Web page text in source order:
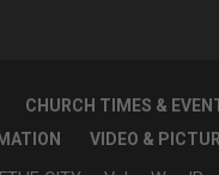
CHURCH TIMES &
VIDEO &